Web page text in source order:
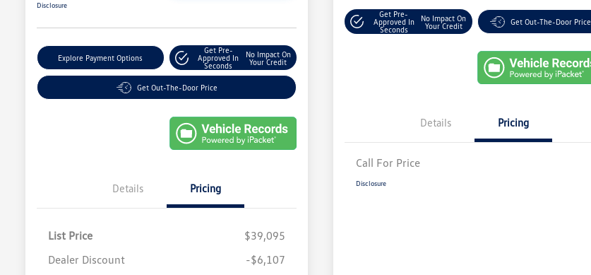
Disclosure
Explore Payment Options
Get Pre-
Approved In
Seconds
No Impact On
Your Credit
Get Out-The-Door Price
Details Pricing
List Price
$39,095
Dealer Discount
-$6,107
Get Pre-
Approved In
Seconds
No Impact On
Your Credit
Get Out-The-Door Price
Details Pricing
Call For Price
Disclosure